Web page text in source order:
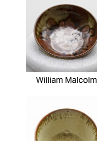
William Malcolm